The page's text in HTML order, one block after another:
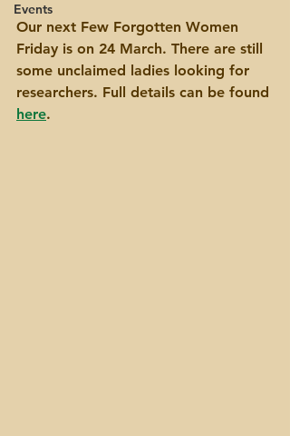
Events
Our next Few Forgotten Women
Friday is on 24 March. There are still
some unclaimed ladies looking for
researchers. Full details can be found
here.